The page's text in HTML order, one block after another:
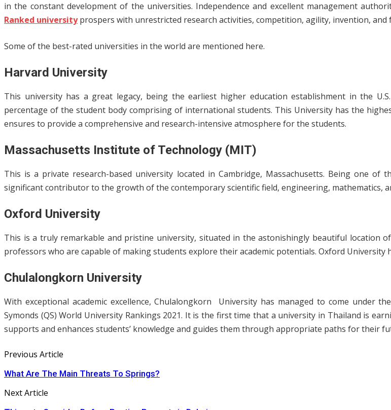
in the constant development of the universities. Independence and excellent management
Ranked universityprospers with unrestricted research activities, competition, agility, invention, and
Some of the best-rated universities in the world are mentioned here.
Harvard University
This university has a great legacy, being the earliest higher education establishment in the
percentage of the student body comprising of international students. This University has the
ensures to provide a comprehensive and research-intensive atmosphere for the students.
Massachusetts Institute of Technology (MIT)
This is a private research-based university located in Cambridge, Massachusetts. Being one
significant contributor to the growth of the contemporary scientific field, engineering, mathematics,
Oxford University
This is a truly remarkable and pristine university, situated in the astonishingly beautiful location
professors who are capable of making students explore their academic potentials. Oxford University
Chulalongkorn University
With exceptional academic excellence, Chulalongkorn University has managed to come under
Symonds (QS) World University Rankings 2021. It is the first time that a university in Thailand is
supports and enhances students’ knowledge and guides them through appropriate paths for their
Previous Article
What Are The Main Threats To Springs?
Next Article